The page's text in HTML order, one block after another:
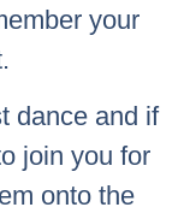
your
dance and if
join you for
onto the